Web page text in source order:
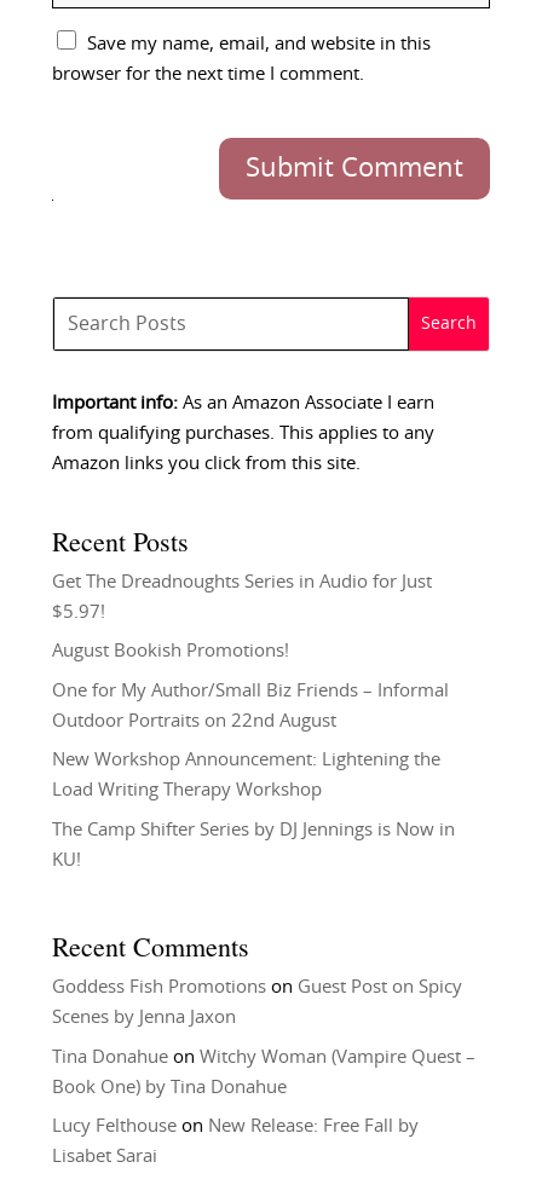
Save my name, email, and website in this
browser for the next time I comment.
Submit Comment
Important info:As an Amazon Associate I earn
from qualifying purchases. This applies to any
Amazon links you click from this site.
Recent Posts
Get The Dreadnoughts Series in Audio for Just
$5.97!
August Bookish Promotions!
One for My Author/Small Biz Friends – Informal
Outdoor Portraits on 22nd August
New Workshop Announcement: Lightening the
Load Writing Therapy Workshop
The Camp Shifter Series by DJ Jennings is Now in
KU!
Recent Comments
Goddess Fish Promotionson Guest Post on Spicy
Scenes by Jenna Jaxon
Tina Donahueon Witchy Woman (Vampire Quest –
Book One) by Tina Donahue
Lucy Felthouseon New Release: Free Fall by
Lisabet Sarai